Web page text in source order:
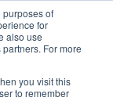
purposes of
for
also use
For more
you visit this
to remember